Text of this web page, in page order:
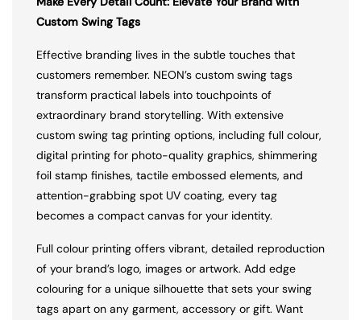
Custom Swing Tags
Effective branding lives in the subtle touches that
customers remember. NEON’s custom swing tags
transform practical labels into touchpoints of
extraordinary brand storytelling. With extensive
custom swing tag printing options, including full colour,
digital printing for photo-quality graphics, shimmering
foil stamp finishes, tactile embossed elements, and
attention-grabbing spot UV coating, every tag
becomes a compact canvas for your identity.
Full colour printing offers vibrant, detailed reproduction
of your brand’s logo, images or artwork. Add edge
colouring for a unique silhouette that sets your swing
tags apart on any garment, accessory or gift. Want